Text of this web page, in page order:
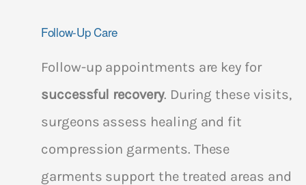
Follow-Up Care
Follow-up appointments are key for
successful recovery. During these visits,
surgeons assess healing and fit
compression garments. These
garments support the treated areas and